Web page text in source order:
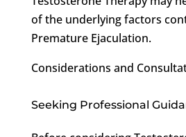
of the underlying factors
Premature Ejaculation.
Considerations and
Seeking Professional